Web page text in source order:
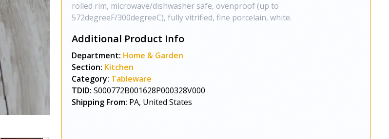
rolled rim, microwave/dishwasher safe, ovenproof (up to
572degreeF/300degreeC), fully vitrified, fine porcelain, white.
Additional Product Info
Department: Home & Garden
Section: Kitchen
Category: Tableware
TDID: S000772B001628P000328V000
Shipping From: PA, United States